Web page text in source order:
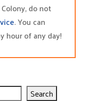
do not
. You can
hour of any day!
Search